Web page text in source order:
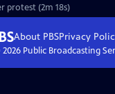
protest (2m 18s)
About PBSPrivacy
2026Public Broadcasting